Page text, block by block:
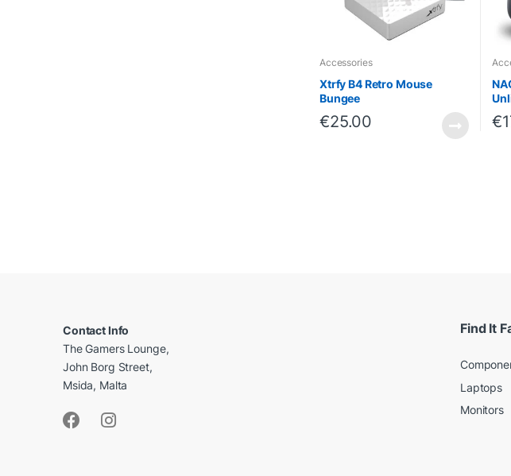
Accessories
Xtrfy B4 Retro Mouse
Bungee
€25.00 €
Contact Info
The Gamers Lounge,
John Borg Street,
Msida, Malta
Find It
Laptops
Monitors